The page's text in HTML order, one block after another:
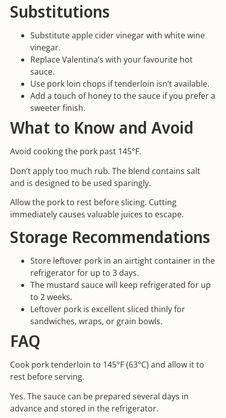
Substitutions
Substitute apple cider vinegar with white wine
vinegar.
ReplaceValentina’s with your favourite hot
sauce.
Use pork loin chops if tenderloin isn’t available.
Add a touch of honey to the sauce if you prefer a
sweeter finish.
What to Know and Avoid
Avoid cooking the pork past 145°F.
Don’t apply too much rub. The blend contains salt
and is designed to be used sparingly.
Allow the pork to rest before slicing. Cutting
immediately causes valuable juices to escape.
Storage Recommendations
Store leftover pork in an airtight container in the
refrigerator for up to 3 days.
The mustard sauce will keep refrigerated for up
to 2 weeks.
Leftover pork is excellent sliced thinly for
sandwiches, wraps, or grain bowls.
FAQ
Cook pork tenderloin to 145°F (63°C) and allow it to
rest before serving.
Yes. The sauce can be prepared several days in
advance and stored in the refrigerator.